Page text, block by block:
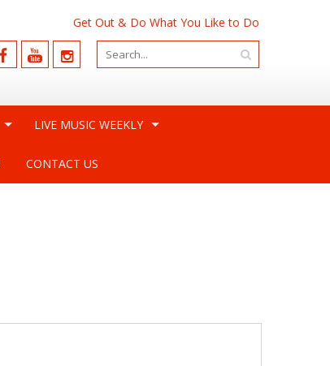
Get Out & Do What You Like to Do
LIVE MUSIC WEEKLY
CONTACT US